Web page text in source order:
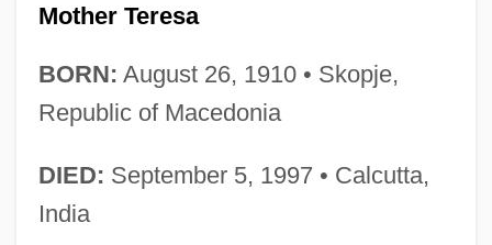
Mother Teresa
BORN: August 26, 1910 • Skopje,
Republic of Macedonia
DIED: September 5, 1997 • Calcutta,
India